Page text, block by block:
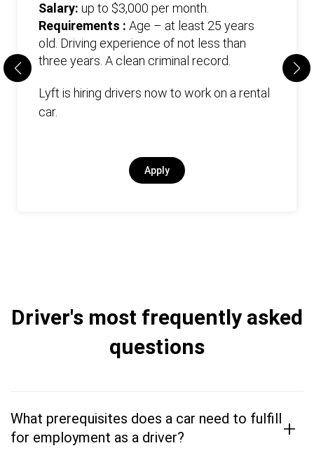
Salary: up to $3,000 per month.
Requirements : Age – at least 25 years
old. Driving experience of not less than
three years. А clean criminal record.
Lyft is hiring drivers now to work on a rental
car.
Apply
Driver's most frequently asked
questions
What prerequisites does a car need to fulfill
for employment as a driver?
+